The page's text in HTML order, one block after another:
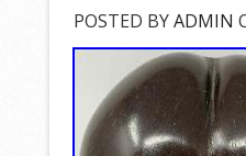
POSTED BYADMIN